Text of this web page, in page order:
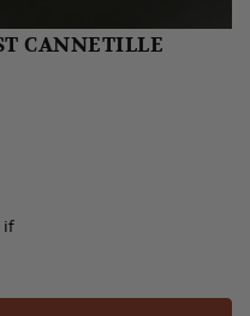
CANNETILLE
if